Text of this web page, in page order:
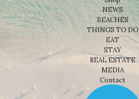
NEWS
BEACHES
THINGS TO DO
EAT
STAY
REAL ESTATE
MEDIA
Contact